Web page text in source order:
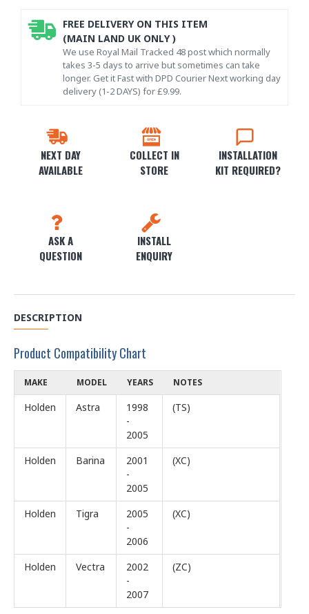
NEXT DAY
AVAILABLE
COLLECT IN
STORE
INSTALLATION
KIT REQUIRED?
ASK A
QUESTION
INSTALL
ENQUIRY
FREE DELIVERY ON THIS ITEM
(MAIN LAND UK ONLY )
We use Royal Mail Tracked 48 post which normally
takes 3-5 days to arrive but sometimes can take
longer. Get it Fast with DPD Courier Next working day
delivery (1-2 DAYS) for £9.99.
DESCRIPTION
Product Compatibility Chart
MAKE MODEL YEARS NOTES
Holden Astra
1998
-
2005
(TS)
Holden Barina
2001
-
2005
(XC)
Holden Tigra
2005
-
2006
(XC)
Holden Vectra
2002
-
2007
(ZC)